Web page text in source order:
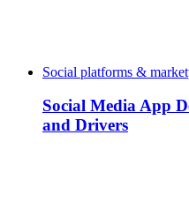
Social platforms &
Social Media App
and Drivers